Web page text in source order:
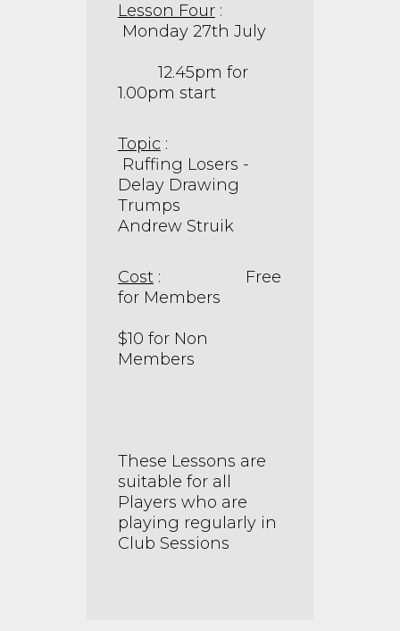
Lesson Four :
Monday 27th July
12.45pm for
1.00pm start
Topic :
Ruffing Losers -
Delay Drawing
Trumps
Andrew Struik
Cost : Free
for Members
$10 for Non
Members
These Lessons are
suitable for all
Players who are
playing regularly in
Club Sessions